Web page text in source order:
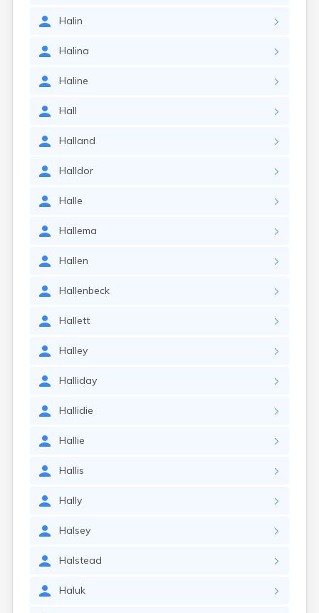
Halin
Halina
Haline
Hall
Halland
Halldor
Halle
Hallema
Hallen
Hallenbeck
Hallett
Halley
Halliday
Hallidie
Hallie
Hallis
Hally
Halsey
Halstead
Haluk